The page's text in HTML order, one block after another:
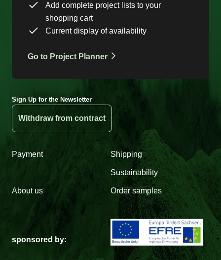
Add complete project lists to your
shopping cart
Current display of availability
Go to Project Planner
Sign Up for the Newsletter
Withdraw from contract
Payment Shipping
Sustainability
About us Order samples
sponsored by: